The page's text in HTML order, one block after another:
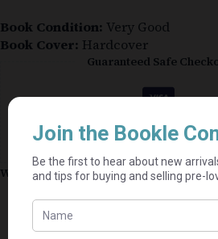
Book Condition: Very Good
Book Cover: Hardcover
Guaranteed Safe
Why shop on Bookle?
The Courier Guy shipping
added fees